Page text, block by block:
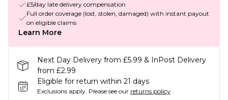
£5/day late delivery compensation
Full order coverage (lost, stolen, damaged) with instant payout
on eligible claims
Learn More
Next Day Delivery from £5.99 & InPost Delivery
from £2.99
Eligible for return within 21 days
Exclusions apply. Please see our returns policy